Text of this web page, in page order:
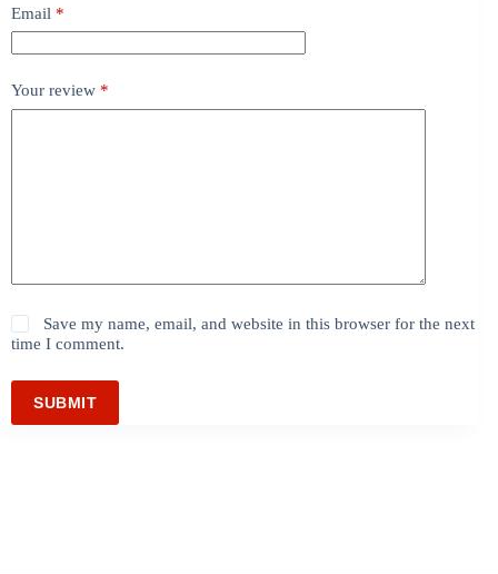
Email *
Your review *
Save my name, email, and website in this browser for the next
time I comment.
SUBMIT